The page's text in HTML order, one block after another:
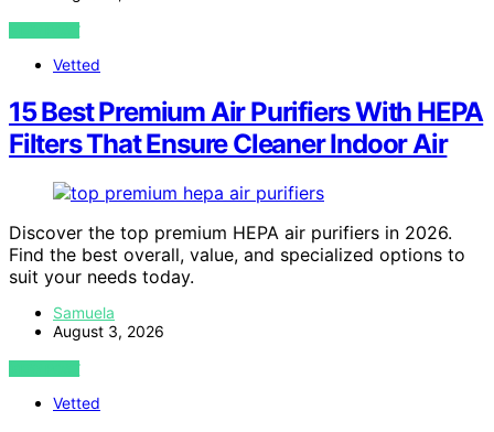
VIEW POST
Vetted
15 Best Premium Air Purifiers With HEPA
Filters That Ensure Cleaner Indoor Air
Discover the top premium HEPA air purifiers in 2026.
Find the best overall, value, and specialized options to
suit your needs today.
Samuela
August 3, 2026
VIEW POST
Vetted